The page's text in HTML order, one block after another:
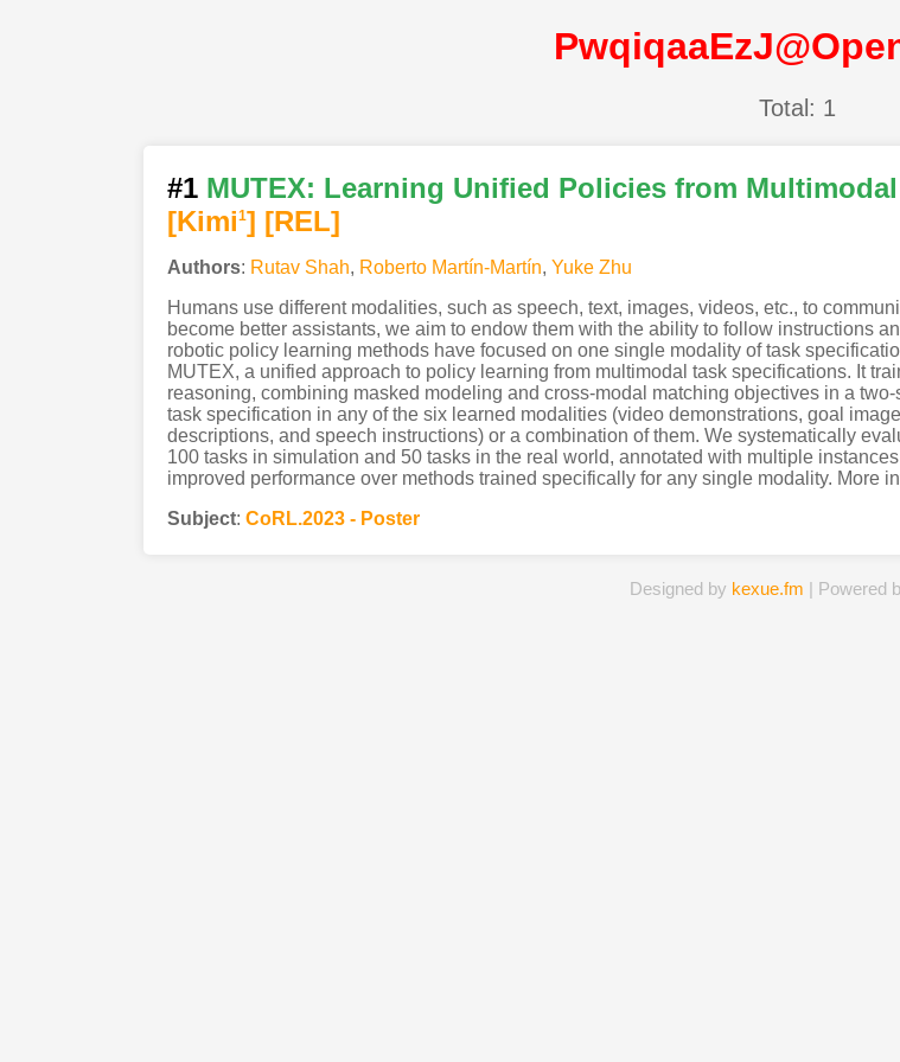
Total: 1
#1 MUTEX: Learning Unified Policies from
[Kimi1] [REL]
Authors: Rutav Shah, Roberto Martín-Martín, Yuke Zhu
Humans use different modalities, such as speech, text, images, videos, etc., to
become better assistants, we aim to endow them with the ability to follow instructions
robotic policy learning methods have focused on one single modality of task
MUTEX, a unified approach to policy learning from multimodal task specifications. It
reasoning, combining masked modeling and cross-modal matching objectives in a
task specification in any of the six learned modalities (video demonstrations, goal
descriptions, and speech instructions) or a combination of them. We systematically
100 tasks in simulation and 50 tasks in the real world, annotated with multiple
improved performance over methods trained specifically for any single modality. More
Subject: CoRL.2023 - Poster
Designed by kexue.fm | Powered